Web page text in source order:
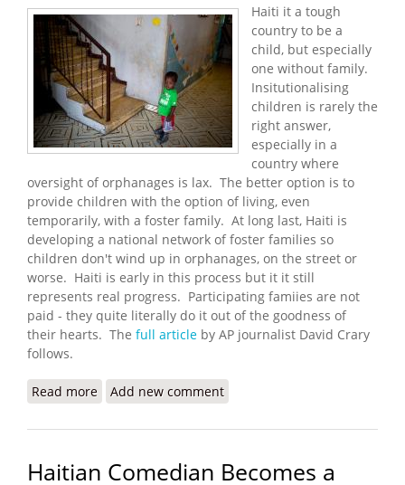
Haiti it a tough
country to be a
child, but especially
one without family.
Insitutionalising
children is rarely the
right answer,
especially in a
country where
oversight of orphanages is lax. The better option is to
provide children with the option of living, even
temporarily, with a foster family. At long last, Haiti is
developing a national network of foster families so
children don't wind up in orphanages, on the street or
worse. Haiti is early in this process but it it still
represents real progress. Participating famiies are not
paid - they quite literally do it out of the goodness of
their hearts. The full article by AP journalist David Crary
follows.
Read more about New to Haiti: Foster Care for the Nation's
Add new comment
Haitian Comedian Becomes a